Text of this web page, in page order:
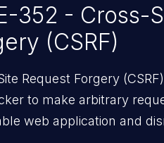
352 - Cross-
(CSRF)
Request Forgery
to make arbitrary
web application and